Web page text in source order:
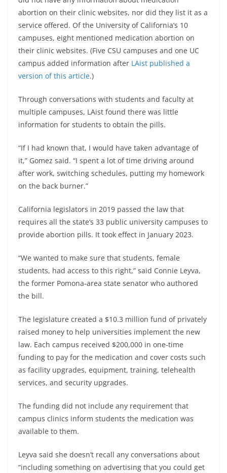
abortion on their clinic websites, nor did they list it as a
service offered. Of the University of California’s 10
campuses, eight mentioned medication abortion on
their clinic websites. (Five CSU campuses and one UC
campus added information after LAist published a
version of this article.)
Through conversations with students and faculty at
multiple campuses, LAist found there was little
information for students to obtain the pills.
“If I had known that, I would have taken advantage of
it,” Gomez said. “I spent a lot of time driving around
after work, switching schedules, putting my homework
on the back burner.”
California legislators in 2019 passed the law that
requires all the state’s 33 public university campuses to
provide abortion pills. It took effect in January 2023.
“We wanted to make sure that students, female
students, had access to this right,” said Connie Leyva,
the former Pomona-area state senator who authored
the bill.
The legislature created a $10.3 million fund of privately
raised money to help universities implement the new
law. Each campus received $200,000 in one-time
funding to pay for the medication and cover costs such
as facility upgrades, equipment, training, telehealth
services, and security upgrades.
The funding did not include any requirement that
campus clinics inform students the medication was
available to them.
Leyva said she doesn’t recall any conversations about
“including something on advertising that you could get